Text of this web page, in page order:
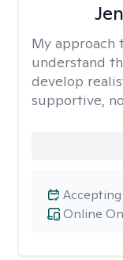
My approach
understand
develop
supportive,
Online